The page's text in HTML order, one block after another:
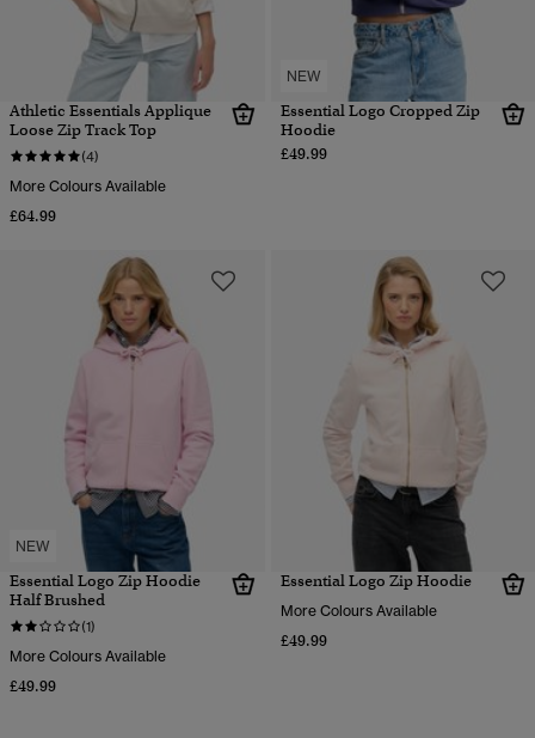
Athletic Essentials Applique
Loose Zip Track Top
(4)
More Colours Available
£64.99
NEW
Essential Logo Cropped Zip
Hoodie
£49.99
NEW
Essential Logo Zip Hoodie
Half Brushed
(1)
More Colours Available
£49.99
Essential Logo Zip Hoodie
More Colours Available
£49.99